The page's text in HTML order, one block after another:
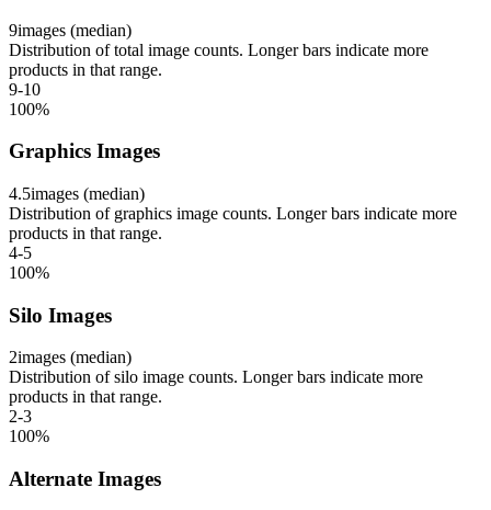
9images (median)
Distribution of total image counts. Longer bars indicate more
products in that range.
9-10
100%
Graphics Images
4.5images (median)
Distribution of graphics image counts. Longer bars indicate more
products in that range.
4-5
100%
Silo Images
2images (median)
Distribution of silo image counts. Longer bars indicate more
products in that range.
2-3
100%
Alternate Images